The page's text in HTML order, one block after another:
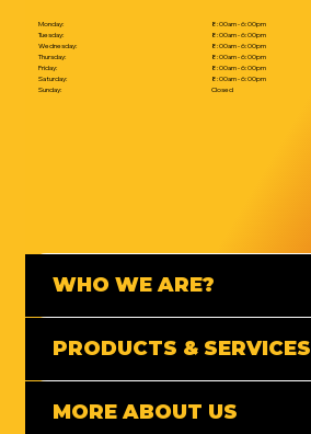
Monday:
Tuesday:
Wednesday:
Thursday:
Friday:
Saturday:
Sunday:
8:00am - 6:00pm
8:00am - 6:00pm
8:00am - 6:00pm
8:00am - 6:00pm
8:00am - 6:00pm
8:00am - 6:00pm
Closed
WHO WE ARE?
PRODUCTS & SERVICES
MORE ABOUT US